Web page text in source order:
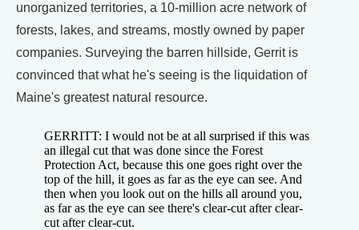
unorganized territories, a 10-million acre network of
forests, lakes, and streams, mostly owned by paper
companies. Surveying the barren hillside, Gerrit is
convinced that what he's seeing is the liquidation of
Maine's greatest natural resource.
GERRITT: I would not be at all surprised if this was
an illegal cut that was done since the Forest
Protection Act, because this one goes right over the
top of the hill, it goes as far as the eye can see. And
then when you look out on the hills all around you,
as far as the eye can see there's clear-cut after clear-
cut after clear-cut.